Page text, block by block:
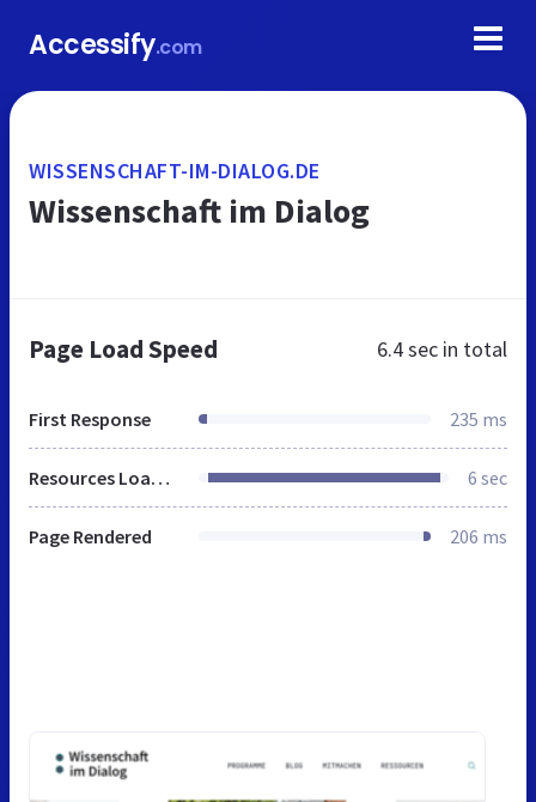
Accessify.com
WISSENSCHAFT-IM-DIALOG.DE
Wissenschaft im Dialog
Page Load Speed 6.4 sec in total
First Response 235 ms
Resources Loaded 6 sec
Page Rendered 206 ms